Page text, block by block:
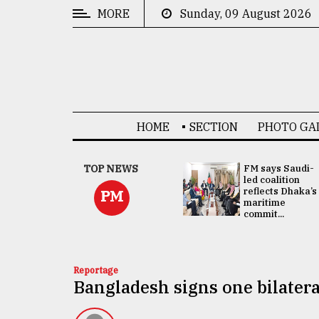
MORE Sunday, 09 August 2026
HOME SECTION PHOTO
TOP NEWS
PM
UNGA
Presidency:
Attention now
focused on June
2 election -...
FM says Saudi-
led coalition
reflects Dhaka’s
maritime
commit...
Reportage
Bangladesh signs one